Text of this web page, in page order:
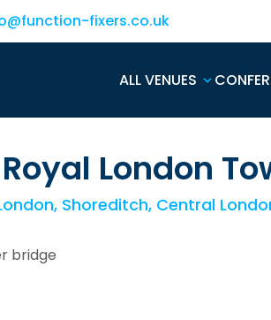
fixers.co.uk
ALL VENUES
London
Shoreditch, Central